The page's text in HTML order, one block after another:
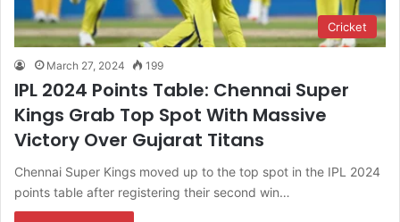
Cricket
March 27, 2024 199
IPL 2024 Points Table: Chennai Super
Kings Grab Top Spot With Massive
Victory Over Gujarat Titans
Chennai Super Kings moved up to the top spot in the IPL 2024
points table after registering their second win…